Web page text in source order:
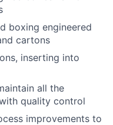
boxing engineered
cartons
inserting into
all the
quality control
improvements to